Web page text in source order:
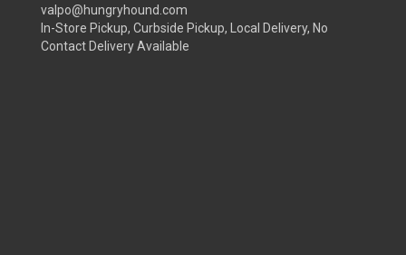
valpo@hungryhound.com
In-Store Pickup, Curbside Pickup, Local Delivery, No
Contact Delivery Available